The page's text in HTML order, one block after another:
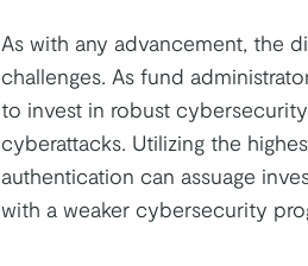
As with any advancement, the
challenges. As fund
to invest in robust
cyberattacks. Utilizing the
authentication can assuage
with a weaker cybersecurity